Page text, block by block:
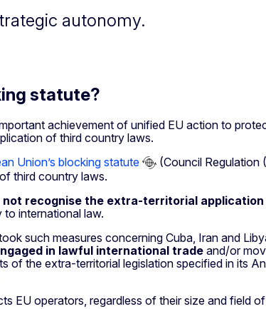
autonomy.
statute?
achievement of unified EU action to
of third country laws.
Union’s blocking statute
(Council
third country laws.
not recognise the extra-territorial
international law.
such measures concerning Cuba, Iran and
in lawful international trade and/or
of the extra-territorial legislation specified in its
EU operators, regardless of their size and field